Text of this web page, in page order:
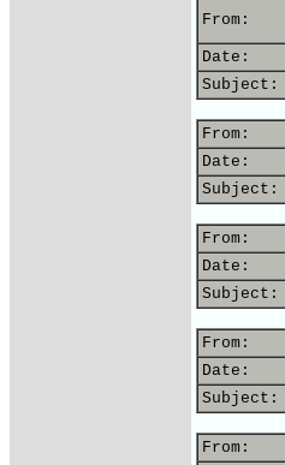
From:
Date:
Subject:
From:
Date:
Subject:
From:
Date:
Subject:
From:
Date:
Subject:
From: